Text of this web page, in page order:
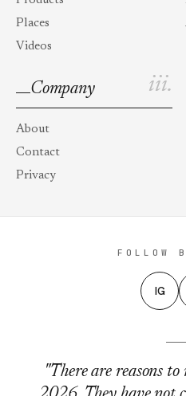
Places
Videos
iii.
Company
About
Contact
Privacy
FOLLOW
IG
"There are reasons